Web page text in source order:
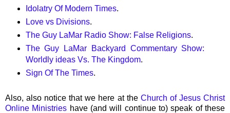
Idolatry Of Modern Times.
Love vs Divisions.
The Guy LaMar Radio Show: False Religions.
The Guy LaMar Backyard Commentary Show:
Worldly ideas Vs. The Kingdom.
Sign Of The Times.
Also, also notice that we here at the Church of Jesus Christ
Online Ministries have (and will continue to) speak of these